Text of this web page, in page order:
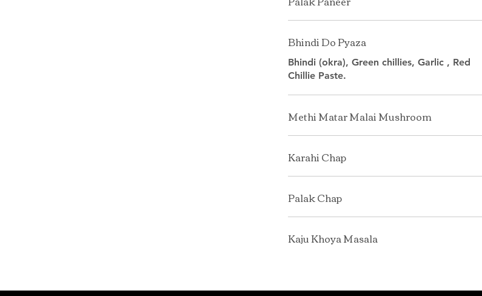
Bhindi Do Pyaza
Bhindi (okra), Green chillies, Garlic , Red
Methi Matar Malai Mushroom
Karahi Chap
Palak Chap
Kaju Khoya Masala